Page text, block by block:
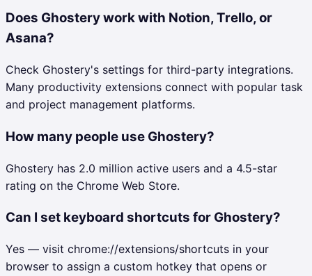
Does Ghostery work with Notion, Trello, or
Asana?
Check Ghostery's settings for third-party integrations.
Many productivity extensions connect with popular task
and project management platforms.
How many people use Ghostery?
Ghostery has 2.0 million active users and a 4.5-star
rating on the Chrome Web Store.
Can I set keyboard shortcuts for Ghostery?
Yes — visit chrome://extensions/shortcuts in your
browser to assign a custom hotkey that opens or